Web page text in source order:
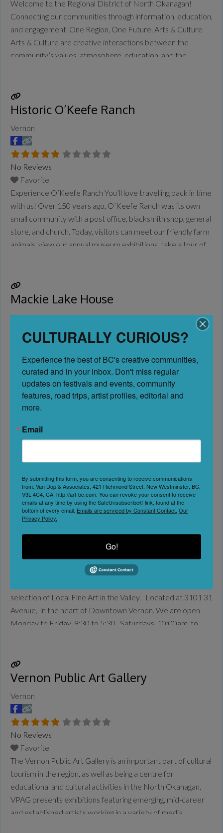
Welcome to the Regional District of North Okanagan!
Connecting our communities through information, education,
and engagement. One Region, One Future. Arts & Culture
Arts & Culture are creative interactions between the
community’s values, atmosphere, education, and the
appreciation of creative endeavours through storytelling
andRead more...
Historic O’Keefe Ranch
Vernon
No Reviews
Favorite
Experience O’Keefe Ranch You’ll love travelling back in time
with us! Over 150 years ago, O’Keefe Ranch was its own
small community with a post office, blacksmith shop, general
store, and church. Today, visitors can meet our friendly farm
animals, view our annual museum exhibitions, take a tour of
Mackie Lake House
Vernon
No Reviews
Favorite
Considered one of the finest homes in the Okanagan when it
was built in 1910 and still to this day, the Mackie Lake House
is perched on the shores of beautiful Kalamalka Lake. At one
and today hosts historical tours, concerts, and afternoon
Nadine’s Fine Art & Frames
Vernon
Favorite
Nadine’s Fine Art & Frames is an intimate little gallery in the
selection of Local Fine Art in the Valley. Located at 3101 31
Avenue, in the heart of Downtown Vernon. We are open
Monday to Friday 9:30 to 5:30, Saturdays, 10;00am. to
Vernon Public Art Gallery
Vernon
No Reviews
Favorite
The Vernon Public Art Gallery is an important part of cultural
tourism in the region, as well as being a centre for
educational and cultural activities in the North Okanagan.
VPAG presents exhibitions featuring emerging, mid-career
and established artists working in a variety of media,
CULTURALLY CURIOUS?
Experience the best of BC's creative communities,
curated and in your inbox. Don't miss regular
updates on festivals and events, community
features, road trips, artist profiles, editorial and
more.
Email
By submitting this form, you are consenting to receive communications
from: Van Dop & Associates, 421 Richmond Street, New Westminster, BC,
V3L 4C4, CA, http://art-bc.com. You can revoke your consent to receive
emails at any time by using the SafeUnsubscribe® link, found at the
bottom of every email. Emails are serviced by Constant Contact. Our
Privacy Policy.
Go!